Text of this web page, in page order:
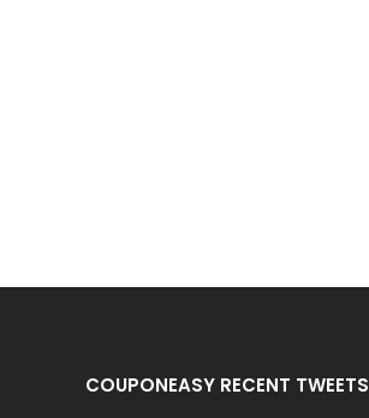
COUPONEASY RECENT TWEETS